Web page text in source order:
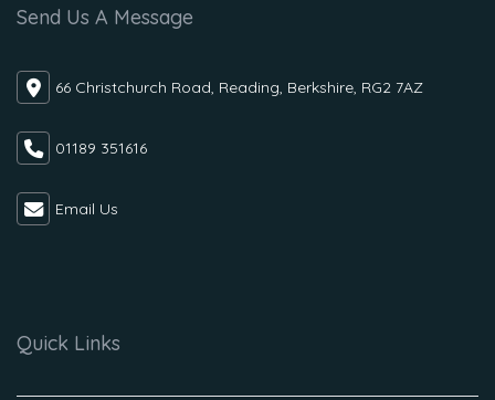
Send Us A Message
66 Christchurch Road, Reading, Berkshire, RG2 7AZ
01189 351616
Email Us
Quick Links